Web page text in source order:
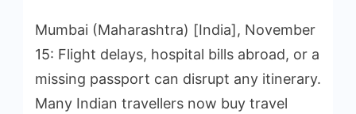
Mumbai (Maharashtra) [India], November
15: Flight delays, hospital bills abroad, or a
missing passport can disrupt any itinerary.
Many Indian travellers now buy travel